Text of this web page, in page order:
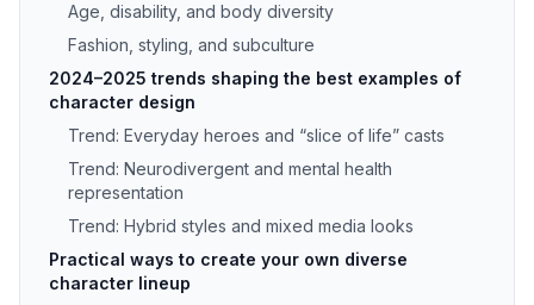
Age, disability, and body diversity
Fashion, styling, and subculture
2024–2025 trends shaping the best examples of
character design
Trend: Everyday heroes and “slice of life” casts
Trend: Neurodivergent and mental health
representation
Trend: Hybrid styles and mixed media looks
Practical ways to create your own diverse
character lineup